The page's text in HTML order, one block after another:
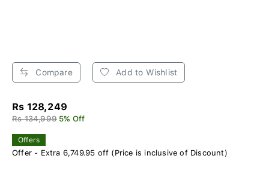
Compare Add to Wishlist
Rs 128,249
Rs 134,999 5% Off
Offers
Offer - Extra 6,749.95 off (Price is inclusive of Discount)